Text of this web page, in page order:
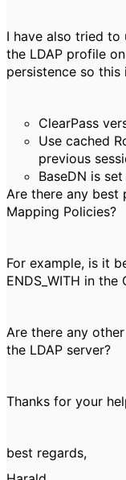
I have also tried to
the LDAP profile
persistence so this
ClearPass
Use cached
previous
BaseDN is
Are there any best
Mapping Policies?
For example, is it
ENDS_WITH in
Are there any
the LDAP server?
Thanks for your
best regards,